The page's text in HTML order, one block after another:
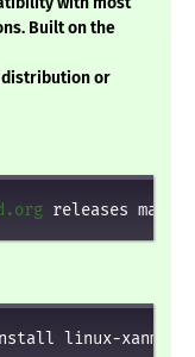
Built on the
distribution or
releases
linux-xanmod